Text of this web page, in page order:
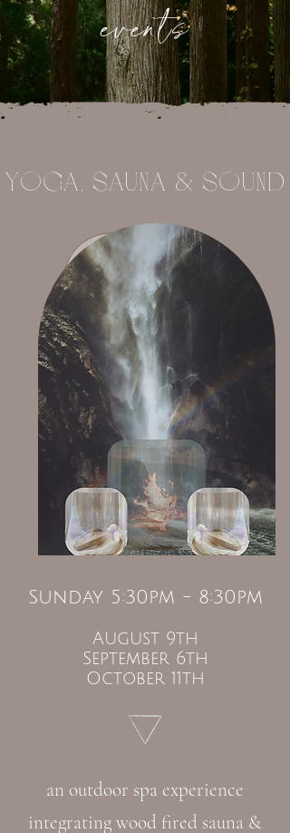
events
YoGA, SAUNA & SoUND
Sunday 5:30pm - 8:30pm
August 9th
September 6th
October 11th
an outdoor spa experience
integrating wood fired sauna &